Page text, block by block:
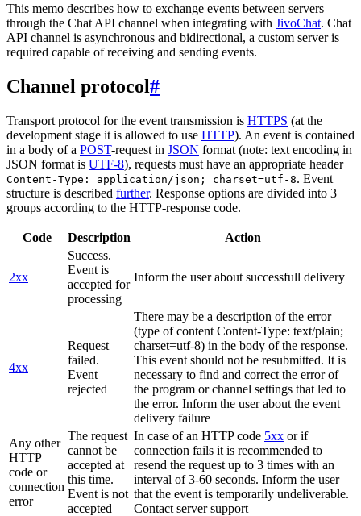
This memo describes how to exchange events between servers
through the Chat API channel when integrating with JivoChat. Chat
API channel is asynchronous and bidirectional, a custom server is
required capable of receiving and sending events.
Channel protocol#
Transport protocol for the event transmission is HTTPS (at the
development stage it is allowed to use HTTP). An event is contained
in a body of a POST-request in JSON format (note: text encoding in
JSON format is UTF-8), requests must have an appropriate header
Content-Type: application/json; charset=utf-8. Event
structure is described further. Response options are divided into 3
groups according to the HTTP-response code.
Code Description Action
2xx
Success.
Event is
accepted for
processing
Inform the user about successfull delivery
4xx
Request
failed.
Event
rejected
There may be a description of the error
(type of content Content-Type: text/plain;
charset=utf-8) in the body of the response.
This event should not be resubmitted. It is
necessary to find and correct the error of
the program or channel settings that led to
the error. Inform the user about the event
delivery failure
Any other
HTTP
code or
connection
error
The request
cannot be
accepted at
this time.
Event is not
accepted
In case of an HTTP code 5xx or if
connection fails it is recommended to
resend the request up to 3 times with an
interval of 3-60 seconds. Inform the user
that the event is temporarily undeliverable.
Contact server support